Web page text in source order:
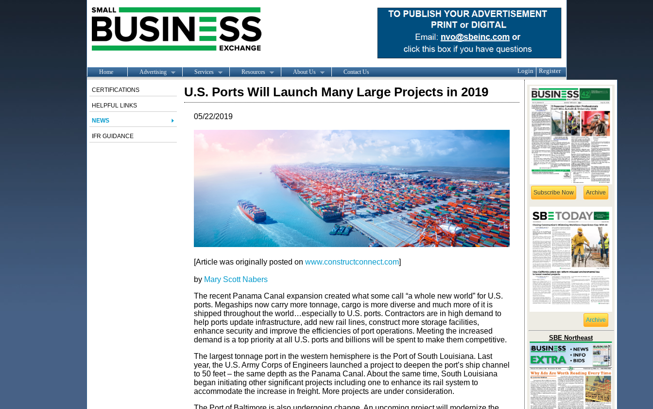
Home Advertising Services Resources About Us Contact Us Login Register
CERTIFICATIONS
HELPFUL LINKS
NEWS
IFR GUIDANCE
U.S. Ports Will Launch Many Large Projects in 2019
05/22/2019
[Article was originally posted on www.constructconnect.com]
by Mary Scott Nabers
The recent Panama Canal expansion created what some call “a whole new world” for U.S.
ports. Megaships now carry more tonnage, cargo is more diverse and much more of it is
shipped throughout the world…especially to U.S. ports. Contractors are in high demand to
help ports update infrastructure, add new rail lines, construct more storage facilities,
enhance security and improve the efficiencies of port operations. Meeting the increased
demand is a top priority at all U.S. ports and billions will be spent to make them competitive.
The largest tonnage port in the western hemisphere is the Port of South Louisiana. Last
year, the U.S. Army Corps of Engineers launched a project to deepen the port’s ship channel
to 50 feet – the same depth as the Panama Canal. About the same time, South Louisiana
began initiating other significant projects including one to enhance its rail system to
accommodate the increase in freight. More projects are under consideration.
Subscribe Now Archive
Archive
SBE Northeast